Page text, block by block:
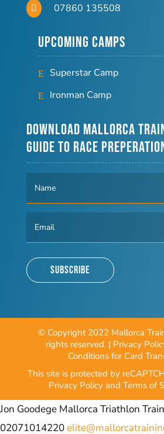
 07860 135508
Upcoming Camps
Superstar Camp
Ironman Camp
Download Mallorca
Guide to Race
Subscribe
© Copyright 2022 Mallorca
rights reserved. | Privacy
Conditions for Card
This site is protected by
Privacy Policy andTerms of
Jon Goodege Mallorca Triathlon
02071014220